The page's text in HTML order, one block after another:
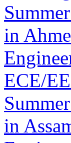
in
ECE/
in